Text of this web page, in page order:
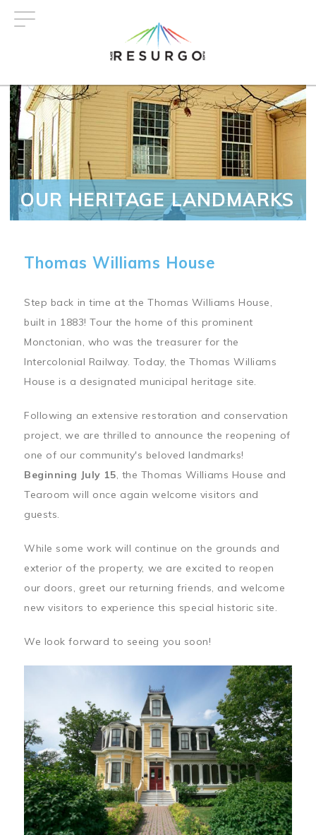
OUR HERITAGE LANDMARKS
Thomas Williams House
Step back in time at the Thomas Williams House,
built in 1883! Tour the home of this prominent
Monctonian, who was the treasurer for the
Intercolonial Railway. Today, the Thomas Williams
House is a designated municipal heritage site.
Following an extensive restoration and conservation
project, we are thrilled to announce the reopening of
one of our community's beloved landmarks!
Beginning July 15, the Thomas Williams House and
Tearoom will once again welcome visitors and
guests.
While some work will continue on the grounds and
exterior of the property, we are excited to reopen
our doors, greet our returning friends, and welcome
new visitors to experience this special historic site.
We look forward to seeing you soon!